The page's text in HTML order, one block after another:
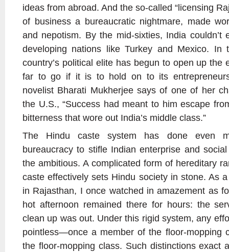
ideas from abroad. And the so-called “licensing
of business a bureaucratic nightmare, made
and nepotism. By the mid-sixties, India couldn’t
developing nations like Turkey and Mexico. In
country’s political elite has begun to open up the
far to go if it is to hold on to its
novelist Bharati Mukherjee says of one of her
the U.S., “Success had meant to him escape
bitterness that wore out India’s middle class.”
The Hindu caste system has done even
bureaucracy to stifle Indian enterprise and
the ambitious. A complicated form of hereditary
caste effectively sets Hindu society in stone. As
in Rajasthan, I once watched in amazement as
hot afternoon remained there for hours: the
clean up was out. Under this rigid system, any
pointless—once a member of the floor-mopping
the floor-mopping class. Such distinctions exact